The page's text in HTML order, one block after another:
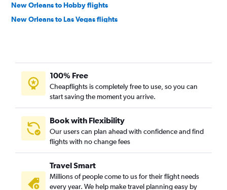
New Orleans to Hobby flights
New Orleans to Las Vegas flights
New Orleans to Fort Lauderdale flights
New Orleans to George Bush Intcntl flights
New Orleans to Dulles Intl flights
New Orleans to Reagan-National flights
New Orleans to Baltimore flights
New Orleans to Cancún flights
New Orleans to San Francisco flights
New Orleans to Detroit flights
100% Free
Cheapflights is completely free to use, so you can
start saving the moment you arrive.
Book with Flexibility
Our users can plan ahead with confidence and find
flights with no change fees
Travel Smart
Millions of people come to us for their flight needs
every year. We help make travel planning easy by